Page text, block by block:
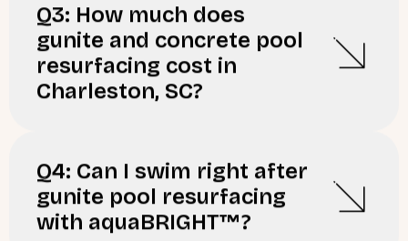
Q3: How much does
gunite and concrete pool
resurfacing cost in
Charleston, SC?
Q4: Can I swim right after
gunite pool resurfacing
with aquaBRIGHT™?